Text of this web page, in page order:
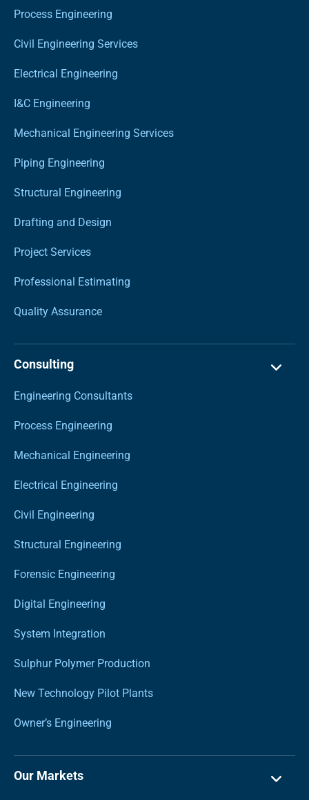
Process Engineering
Civil Engineering Services
Electrical Engineering
I&C Engineering
Mechanical Engineering Services
Piping Engineering
Structural Engineering
Drafting and Design
Project Services
Professional Estimating
Quality Assurance
Consulting
Engineering Consultants
Process Engineering
Mechanical Engineering
Electrical Engineering
Civil Engineering
Structural Engineering
Forensic Engineering
Digital Engineering
System Integration
Sulphur Polymer Production
New Technology Pilot Plants
Owner’s Engineering
Our Markets